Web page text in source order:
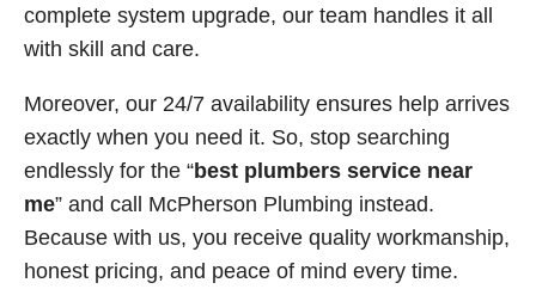
complete system upgrade, our team handles it all
with skill and care.
Moreover, our 24/7 availability ensures help arrives
exactly when you need it. So, stop searching
endlessly for the “best plumbers service near
me” and call McPherson Plumbing instead.
Because with us, you receive quality workmanship,
honest pricing, and peace of mind every time.